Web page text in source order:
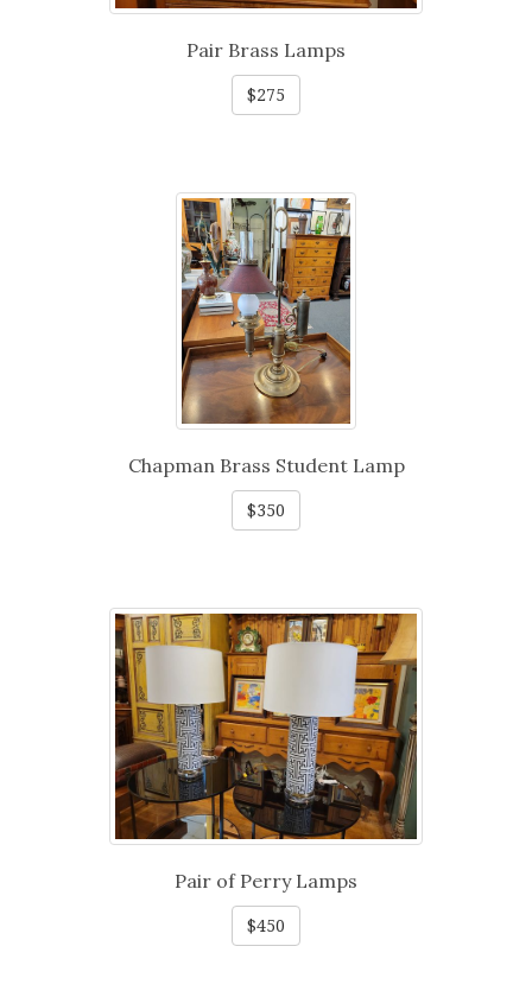
Pair Brass Lamps
$275
Chapman Brass Student Lamp
$350
Pair of Perry Lamps
$450